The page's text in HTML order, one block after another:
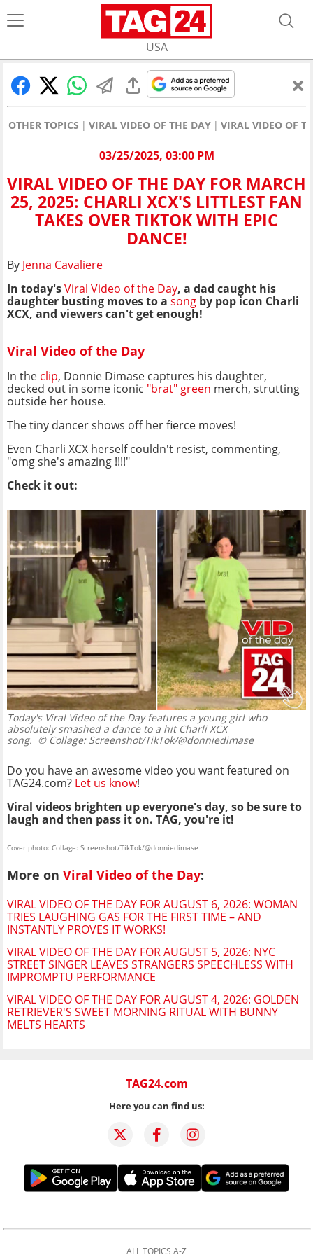
USA
OTHER TOPICS VIRAL VIDEO OF THE DAY VIRAL VIDEO OF
03/25/2025, 03:00 PM
VIRAL VIDEO OF THE DAY FOR MARCH
25, 2025: CHARLI XCX'S LITTLEST FAN
TAKES OVER TIKTOK WITH EPIC
DANCE!
By Jenna Cavaliere
In today'sViral Video of the Day, a dad caught his
daughter busting moves to a song by pop icon Charli
XCX, and viewers can't get enough!
Viral Video of the Day
In the clip, Donnie Dimase captures his daughter,
decked out in some iconic "brat" green merch, strutting
outside her house.
The tiny dancer shows off her fierce moves!
Even Charli XCX herself couldn't resist, commenting,
"omg she's amazing !!!!"
Check it out:
Today's Viral Video of the Day features a young girl who
absolutely smashed a dance to a hit Charli XCX
song. © Collage: Screenshot/TikTok/@donniedimase
Do you have an awesome video you want featured on
TAG24.com? Let us know!
Viral videos brighten up everyone's day, so be sure to
laugh and then pass it on. TAG, you're it!
Cover photo: Collage: Screenshot/TikTok/@donniedimase
More on Viral Video of the Day:
VIRAL VIDEO OF THE DAY FOR AUGUST 6, 2026: WOMAN
TRIES LAUGHING GAS FOR THE FIRST TIME – AND
INSTANTLY PROVES IT WORKS!
VIRAL VIDEO OF THE DAY FOR AUGUST 5, 2026: NYC
STREET SINGER LEAVES STRANGERS SPEECHLESS WITH
IMPROMPTU PERFORMANCE
VIRAL VIDEO OF THE DAY FOR AUGUST 4, 2026: GOLDEN
RETRIEVER'S SWEET MORNING RITUAL WITH BUNNY
MELTS HEARTS
TAG24.com
Here you can find us:
ALL TOPICS A-Z